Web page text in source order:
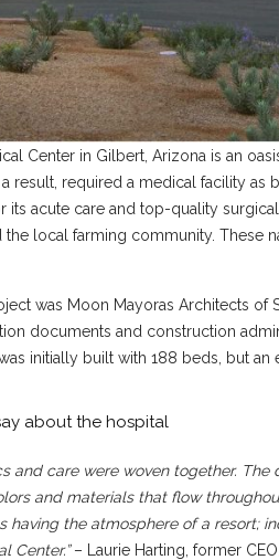
Center in Gilbert , Arizona is an
result, required a medical facility as
its acute care and top-quality
local farming community. These
was Moon Mayoras Architects
documents and construction
initially built with 188 beds, but
about the hospital
and care were woven together.
and materials that flow
having the atmosphere of a resort;
Center.”– Laurie Harting, former